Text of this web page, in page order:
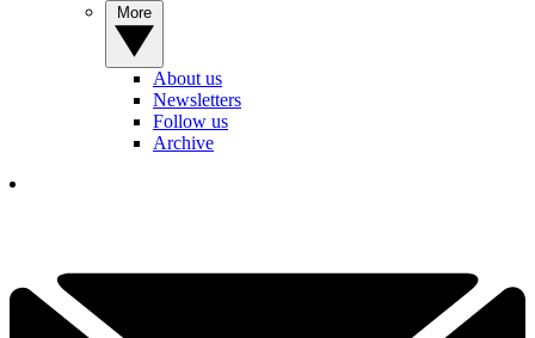
About us
Newsletters
Follow us
Archive